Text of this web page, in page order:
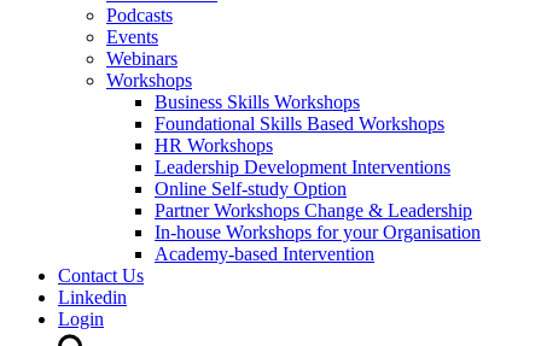
Podcasts
Events
Webinars
Workshops
Business Skills Workshops
Foundational Skills Based Workshops
HR Workshops
Leadership Development Interventions
Online Self-study Option
Partner Workshops Change & Leadership
In-house Workshops for your Organisation
Academy-based Intervention
Contact Us
Linkedin
Login